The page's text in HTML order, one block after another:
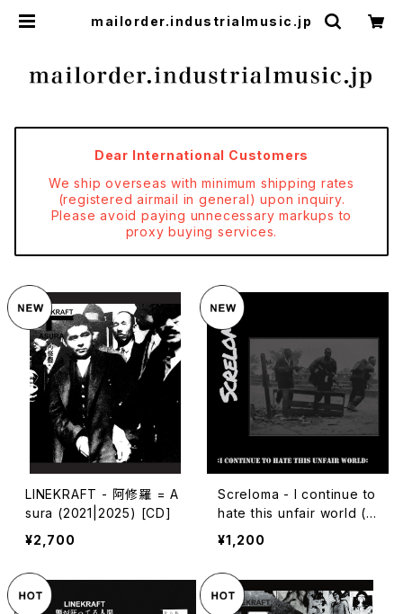
mailorder.industrialmusic.jp
Dear International Customers
We ship overseas with minimum shipping rates
(registered airmail in general) upon inquiry.
Please avoid paying unnecessary markups to
proxy buying services.
LINEKRAFT - 阿修羅 = A
sura (2021|2025) [CD]
¥2,700
Screloma - I continue to
hate this unfair world (2
024|2025) [7"]
¥1,200